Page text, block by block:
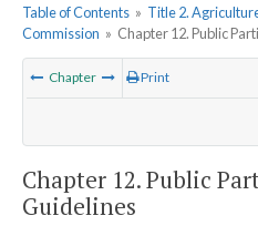
Table of Contents » Title 2.
Commission » Chapter 12. Public
Chapter Print
Chapter 12. Public
Guidelines